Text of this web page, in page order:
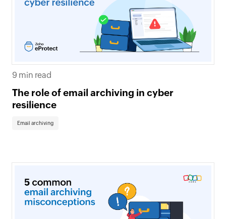
9 min read
The role of email archiving in cyber
resilience
Email archiving